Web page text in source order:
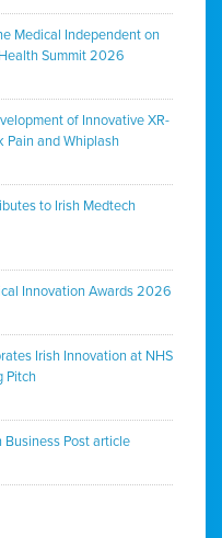
Medical Independent on
Summit 2026
of Innovative XR-
Pain and Whiplash
to Irish Medtech
Innovation Awards 2026
Irish Innovation at NHS
Pitch
Post article